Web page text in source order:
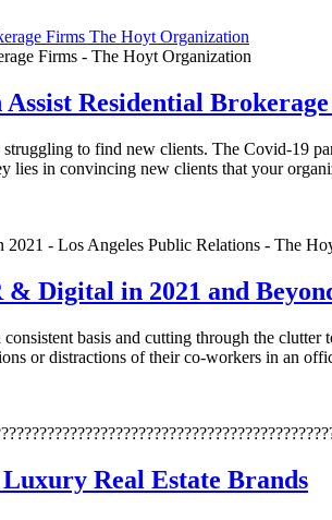
Firms - The Hoyt Organization
Residential
to find new clients. The Covid-19
lies in convincing new clients that your
- Los Angeles Public Relations - The
& Digital in 2021 and
basis and cutting through the
or distractions of their co-workers in an
Real Estate Brands